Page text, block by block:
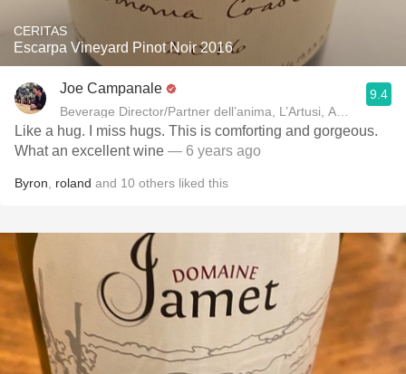
CERITAS
Escarpa Vineyard Pinot Noir 2016
Joe Campanale
Beverage Director/Partner dell’anima,
9.4
Like a hug. I miss hugs. This is comforting and gorgeous.
What an excellent wine — 6 years ago
Byron roland and 10 others liked this